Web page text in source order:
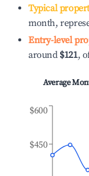
Typical
month,
Entry-level
around $121,
Average
$450
$600